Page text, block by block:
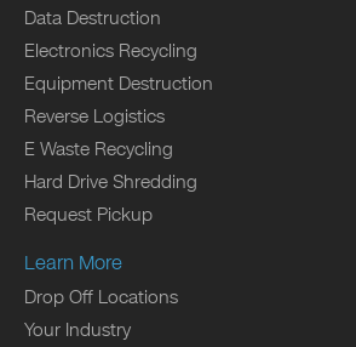
Data Destruction
Electronics Recycling
Equipment Destruction
Reverse Logistics
E Waste Recycling
Hard Drive Shredding
Request Pickup
Learn More
Drop Off Locations
Your Industry